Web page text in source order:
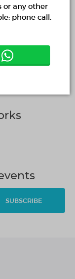
бар
SUBSCRIBE
or any other
phone call,